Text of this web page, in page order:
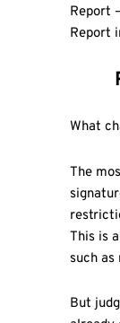
Report
Report
What
The
This is
such
But